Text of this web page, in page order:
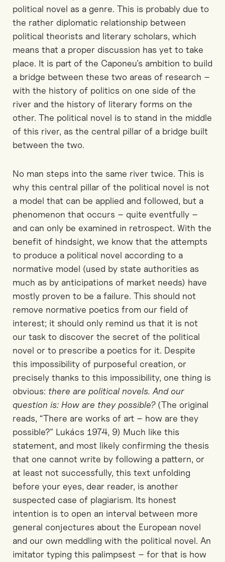
political novel as a genre. This is probably due to
the rather diplomatic relationship between
political theorists and literary scholars, which
means that a proper discussion has yet to take
place. It is part of the Caponeu’s ambition to build
a bridge between these two areas of research –
with the history of politics on one side of the
river and the history of literary forms on the
other. The political novel is to stand in the middle
of this river, as the central pillar of a bridge built
between the two.
No man steps into the same river twice. This is
why this central pillar of the political novel is not
a model that can be applied and followed, but a
phenomenon that occurs – quite eventfully –
and can only be examined in retrospect. With the
benefit of hindsight, we know that the attempts
to produce a political novel according to a
normative model (used by state authorities as
much as by anticipations of market needs) have
mostly proven to be a failure. This should not
remove normative poetics from our field of
interest; it should only remind us that it is not
our task to discover the secret of the political
novel or to prescribe a poetics for it. Despite
this impossibility of purposeful creation, or
precisely thanks to this impossibility, one thing is
obvious: there are political novels. And our
question is: How are they possible?(The original
reads, “There are works of art – how are they
possible?” Lukács 1974, 9) Much like this
statement, and most likely confirming the thesis
that one cannot write by following a pattern, or
at least not successfully, this text unfolding
before your eyes, dear reader, is another
suspected case of plagiarism. Its honest
intention is to open an interval between more
general conjectures about the European novel
and our own meddling with the political novel. An
imitator typing this palimpsest – for that is how